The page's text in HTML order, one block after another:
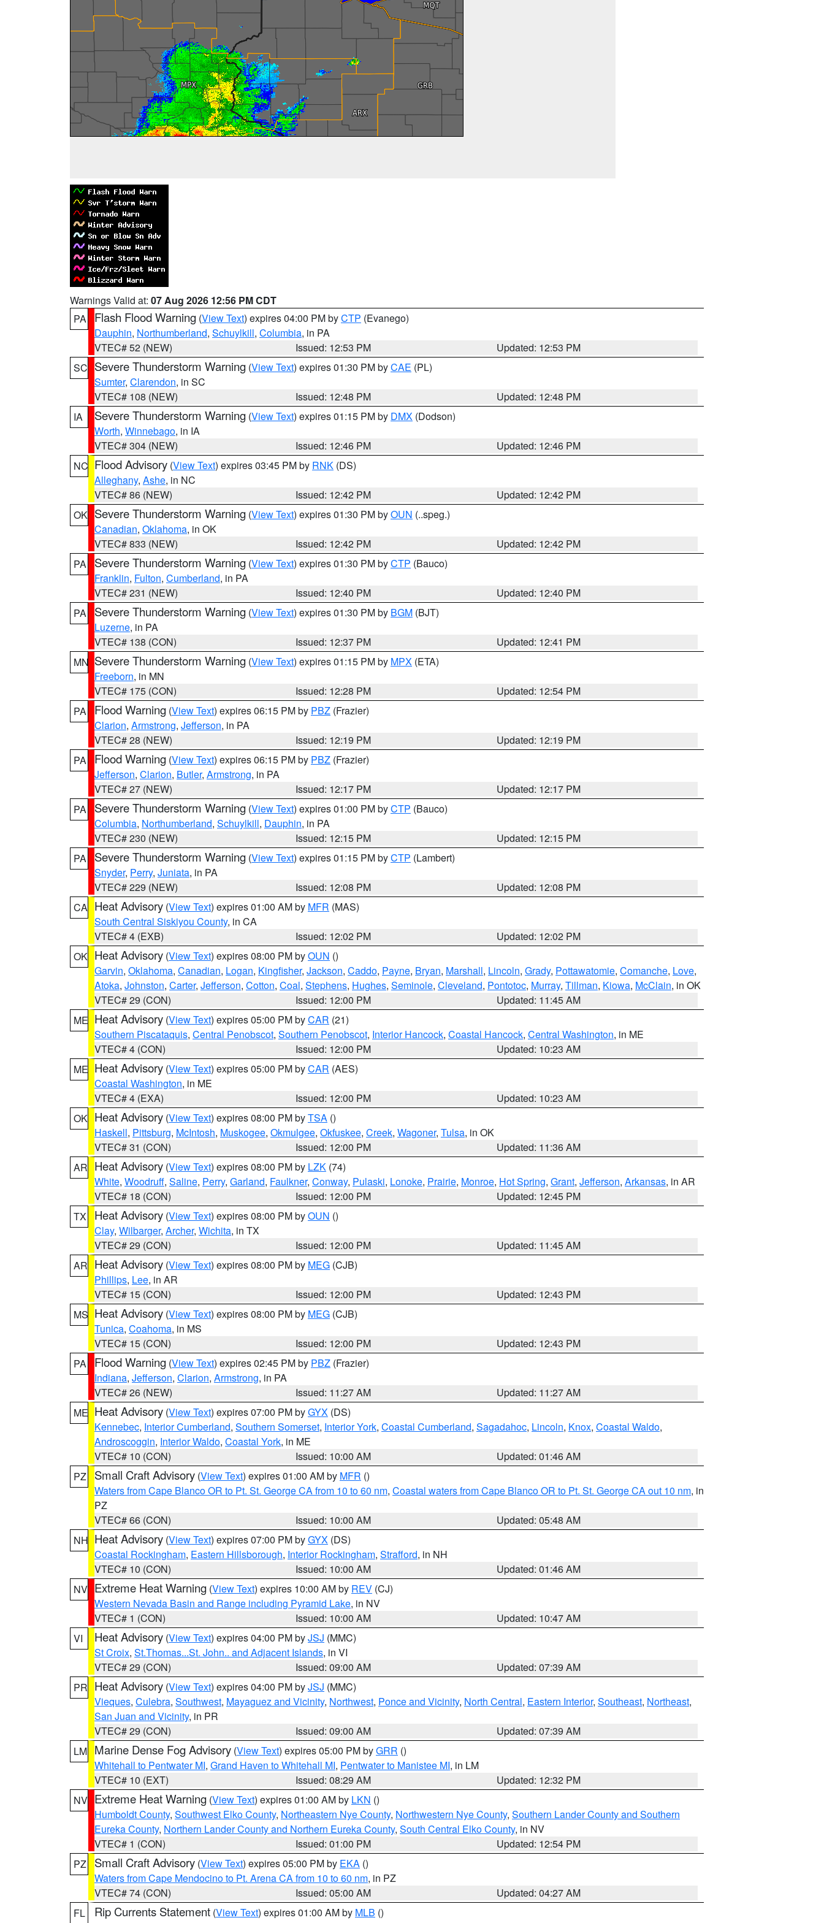
Warnings Valid at: 07 Aug 2026 12:56 PM CDT
PA
Flash Flood Warning (View Text) expires 04:00 PM byCTP (Evanego)
Dauphin, Northumberland, Schuylkill, Columbia, in PA
VTEC# 52 (NEW)
Issued: 12:53 PM
Updated: 12:53 PM
SC Severe Thunderstorm Warning (View Text) expires 01:30 PM byCAE (PL)
Sumter, Clarendon, in SC
VTEC# 108 (NEW)
Issued: 12:48 PM
Updated: 12:48 PM
IA
Severe Thunderstorm Warning (View Text) expires 01:15 PM by DMX (Dodson)
Worth, Winnebago, in IA
VTEC# 304 (NEW)
Issued: 12:46 PM
Updated: 12:46 PM
NC Flood Advisory (View Text) expires 03:45 PM by RNK (DS)
Alleghany, Ashe, in NC
VTEC# 86 (NEW)
Issued: 12:42 PM
Updated: 12:42 PM
OK Severe Thunderstorm Warning (View Text) expires 01:30 PM byOUN (..speg.)
Canadian, Oklahoma, in OK
VTEC# 833 (NEW)
Issued: 12:42 PM
Updated: 12:42 PM
PA
Severe Thunderstorm Warning (View Text) expires 01:30 PM byCTP (Bauco)
Franklin, Fulton, Cumberland, in PA
VTEC# 231 (NEW)
Issued: 12:40 PM
Updated: 12:40 PM
PA
Severe Thunderstorm Warning (View Text) expires 01:30 PM by BGM (BJT)
Luzerne, in PA
VTEC# 138 (CON)
Issued: 12:37 PM
Updated: 12:41 PM
MN Severe Thunderstorm Warning (View Text) expires 01:15 PM by MPX (ETA)
Freeborn, in MN
VTEC# 175 (CON)
Issued: 12:28 PM
Updated: 12:54 PM
PA
Flood Warning (View Text) expires 06:15 PM by PBZ (Frazier)
Clarion, Armstrong, Jefferson, in PA
VTEC# 28 (NEW)
Issued: 12:19 PM
Updated: 12:19 PM
PA
Flood Warning (View Text) expires 06:15 PM by PBZ (Frazier)
Jefferson, Clarion, Butler, Armstrong, in PA
VTEC# 27 (NEW)
Issued: 12:17 PM
Updated: 12:17 PM
PA
Severe Thunderstorm Warning (View Text) expires 01:00 PM byCTP (Bauco)
Columbia, Northumberland, Schuylkill, Dauphin, in PA
VTEC# 230 (NEW)
Issued: 12:15 PM
Updated: 12:15 PM
PA
Severe Thunderstorm Warning (View Text) expires 01:15 PM byCTP (Lambert)
Snyder, Perry, Juniata, in PA
VTEC# 229 (NEW)
Issued: 12:08 PM
Updated: 12:08 PM
CA Heat Advisory (View Text) expires 01:00 AM by MFR (MAS)
South Central Siskiyou County, in CA
VTEC# 4 (EXB)
Issued: 12:02 PM
Updated: 12:02 PM
OK Heat Advisory (View Text) expires 08:00 PM byOUN ()
Garvin, Oklahoma, Canadian, Logan, Kingfisher, Jackson, Caddo, Payne, Bryan, Marshall, Lincoln, Grady, Pottawatomie, Comanche, Love,
Atoka, Johnston, Carter, Jefferson, Cotton, Coal, Stephens, Hughes, Seminole, Cleveland, Pontotoc, Murray, Tillman, Kiowa, McClain, in OK
VTEC# 29 (CON)
Issued: 12:00 PM
Updated: 11:45 AM
ME Heat Advisory (View Text) expires 05:00 PM byCAR (21)
Southern Piscataquis, Central Penobscot, Southern Penobscot, Interior Hancock, Coastal Hancock, Central Washington, in ME
VTEC# 4 (CON)
Issued: 12:00 PM
Updated: 10:23 AM
ME Heat Advisory (View Text) expires 05:00 PM byCAR (AES)
Coastal Washington, in ME
VTEC# 4 (EXA)
Issued: 12:00 PM
Updated: 10:23 AM
OK Heat Advisory (View Text) expires 08:00 PM byTSA ()
Haskell, Pittsburg, McIntosh, Muskogee, Okmulgee, Okfuskee, Creek, Wagoner, Tulsa, in OK
VTEC# 31 (CON)
Issued: 12:00 PM
Updated: 11:36 AM
AR Heat Advisory (View Text) expires 08:00 PM by LZK (74)
White, Woodruff, Saline, Perry, Garland, Faulkner, Conway, Pulaski, Lonoke, Prairie, Monroe, Hot Spring, Grant, Jefferson, Arkansas, in AR
VTEC# 18 (CON)
Issued: 12:00 PM
Updated: 12:45 PM
TX
Heat Advisory (View Text) expires 08:00 PM byOUN ()
Clay, Wilbarger, Archer, Wichita, in TX
VTEC# 29 (CON)
Issued: 12:00 PM
Updated: 11:45 AM
AR Heat Advisory (View Text) expires 08:00 PM by MEG (CJB)
Phillips, Lee, in AR
VTEC# 15 (CON)
Issued: 12:00 PM
Updated: 12:43 PM
MS Heat Advisory (View Text) expires 08:00 PM by MEG (CJB)
Tunica, Coahoma, in MS
VTEC# 15 (CON)
Issued: 12:00 PM
Updated: 12:43 PM
PA
Flood Warning (View Text) expires 02:45 PM by PBZ (Frazier)
Indiana, Jefferson, Clarion, Armstrong, in PA
VTEC# 26 (NEW)
Issued: 11:27 AM
Updated: 11:27 AM
ME Heat Advisory (View Text) expires 07:00 PM byGYX (DS)
Kennebec, Interior Cumberland, Southern Somerset, Interior York, Coastal Cumberland, Sagadahoc, Lincoln, Knox, Coastal Waldo,
Androscoggin, Interior Waldo, Coastal York, in ME
VTEC# 10 (CON)
Issued: 10:00 AM
Updated: 01:46 AM
PZ
Small Craft Advisory (View Text) expires 01:00 AM by MFR ()
Waters from Cape Blanco OR to Pt. St. George CA from 10 to 60 nm, Coastal waters from Cape Blanco OR to Pt. St. George CA out 10 nm, in
PZ
VTEC# 66 (CON)
Issued: 10:00 AM
Updated: 05:48 AM
NH Heat Advisory (View Text) expires 07:00 PM byGYX (DS)
Coastal Rockingham, Eastern Hillsborough, Interior Rockingham, Strafford, in NH
VTEC# 10 (CON)
Issued: 10:00 AM
Updated: 01:46 AM
NV Extreme Heat Warning (View Text) expires 10:00 AM by REV (CJ)
Western Nevada Basin and Range including Pyramid Lake, in NV
VTEC# 1 (CON)
Issued: 10:00 AM
Updated: 10:47 AM
VI
Heat Advisory (View Text) expires 04:00 PM byJSJ (MMC)
St Croix, St.Thomas...St. John.. and Adjacent Islands, in VI
VTEC# 29 (CON)
Issued: 09:00 AM
Updated: 07:39 AM
PR Heat Advisory (View Text) expires 04:00 PM byJSJ (MMC)
Vieques, Culebra, Southwest, Mayaguez and Vicinity, Northwest, Ponce and Vicinity, North Central, Eastern Interior, Southeast, Northeast,
San Juan and Vicinity, in PR
VTEC# 29 (CON)
Issued: 09:00 AM
Updated: 07:39 AM
LM Marine Dense Fog Advisory (View Text) expires 05:00 PM byGRR ()
Whitehall to Pentwater MI, Grand Haven to Whitehall MI, Pentwater to Manistee MI, in LM
VTEC# 10 (EXT)
Issued: 08:29 AM
Updated: 12:32 PM
NV Extreme Heat Warning (View Text) expires 01:00 AM by LKN ()
Humboldt County, Southwest Elko County, Northeastern Nye County, Northwestern Nye County, Southern Lander County and Southern
Eureka County, Northern Lander County and Northern Eureka County, South Central Elko County, in NV
VTEC# 1 (CON)
Issued: 01:00 PM
Updated: 12:54 PM
PZ
Small Craft Advisory (View Text) expires 05:00 PM by EKA ()
Waters from Cape Mendocino to Pt. Arena CA from 10 to 60 nm, in PZ
VTEC# 74 (CON)
Issued: 05:00 AM
Updated: 04:27 AM
FL
Rip Currents Statement (View Text) expires 01:00 AM by MLB ()